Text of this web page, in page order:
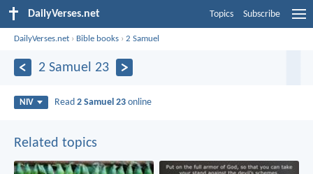
DailyVerses.net Topics Subscribe
DailyVerses.net › Bible books ›2 Samuel
2 Samuel 23
NIV Read2 Samuel 23 online
Related topics